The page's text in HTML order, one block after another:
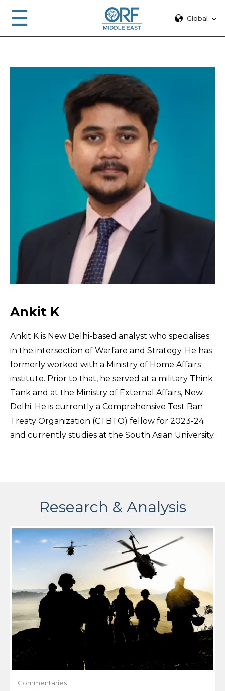
☰ Global
Ankit K
Ankit K is New Delhi-based analyst who specialises
in the intersection of Warfare and Strategy. He has
formerly worked with a Ministry of Home Affairs
institute. Prior to that, he served at a military Think
Tank and at the Ministry of External Affairs, New
Delhi. He is currently a Comprehensive Test Ban
Treaty Organization (CTBTO) fellow for 2023-24
and currently studies at the South Asian University.
Research & Analysis
Commentaries